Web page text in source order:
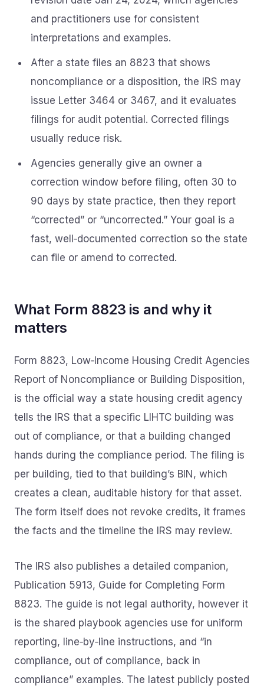
and practitioners use for consistent
interpretations and examples.
After a state files an 8823 that shows
noncompliance or a disposition, the IRS may
issue Letter 3464 or 3467, and it evaluates
filings for audit potential. Corrected filings
usually reduce risk.
Agencies generally give an owner a
correction window before filing, often 30 to
90 days by state practice, then they report
“corrected” or “uncorrected.” Your goal is a
fast, well‑documented correction so the state
can file or amend to corrected.
What Form 8823 is and why it
matters
Form 8823, Low‑Income Housing Credit Agencies
Report of Noncompliance or Building Disposition,
is the official way a state housing credit agency
tells the IRS that a specific LIHTC building was
out of compliance, or that a building changed
hands during the compliance period. The filing is
per building, tied to that building’s BIN, which
creates a clean, auditable history for that asset.
The form itself does not revoke credits, it frames
the facts and the timeline the IRS may review.
The IRS also publishes a detailed companion,
Publication 5913, Guide for Completing Form
8823. The guide is not legal authority, however it
is the shared playbook agencies use for uniform
reporting, line‑by‑line instructions, and “in
compliance, out of compliance, back in
compliance” examples. The latest publicly posted